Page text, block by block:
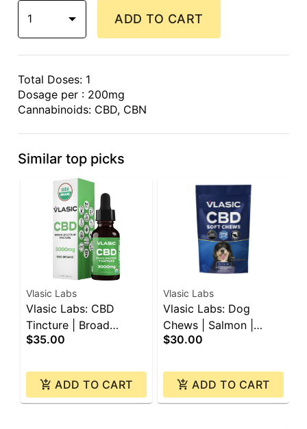
1 ADD TO CART
Total Doses: 1
Dosage per : 200mg
Cannabinoids: CBD, CBN
Similar top picks
Vlasic Labs
Vlasic Labs: CBD
Tincture | Broad
Spectrum | 3000mg
$35.00
ADD TO CART
Vlasic Labs
Vlasic Labs: Dog
Chews | Salmon |
150mg CBD | 30ct
$30.00
ADD TO CART